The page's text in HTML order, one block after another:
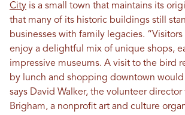
City is a small town that maintains its
that many of its historic buildings still
businesses with family legacies.
enjoy a delightful mix of unique shops,
impressive museums. A visit to the bird
by lunch and shopping downtown would
says David Walker, the volunteer
Brigham, a nonprofit art and culture